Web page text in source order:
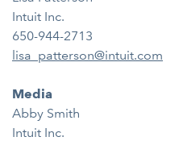
Intuit Inc.
650-944-2713
lisa_patterson@intuit.com
Media
Abby Smith
Intuit Inc.